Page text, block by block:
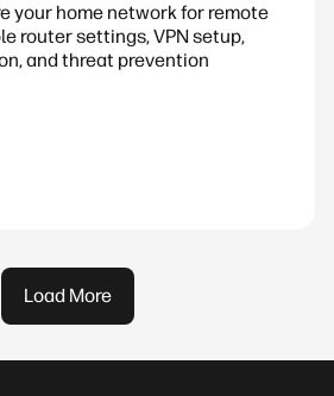
your home network for remote
router settings, VPN setup,
and threat prevention
Load More